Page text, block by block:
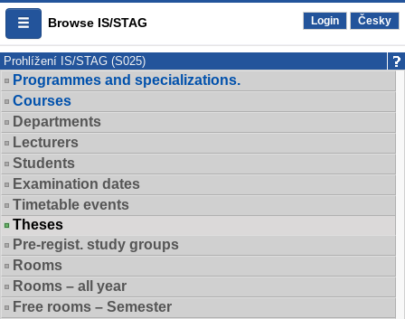
Browse IS/STAG Login Česky
Prohlížení IS/STAG (S025)
Programmes and specializations.
Courses
Departments
Lecturers
Students
Examination dates
Timetable events
Theses
Pre-regist. study groups
Rooms
Rooms – all year
Free rooms – Semester